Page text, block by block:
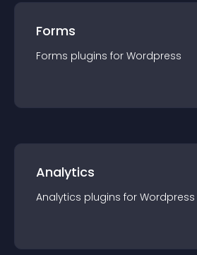
Forms
Forms plugins for Wordpress
Analytics
Analytics plugins for Wordpress